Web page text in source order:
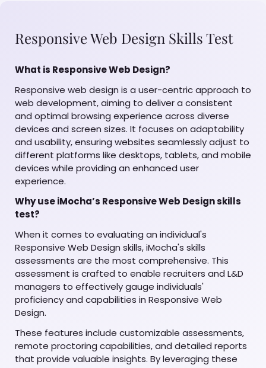
Responsive Web Design Skills Test
What is Responsive Web Design?
Responsive web design is a user-centric approach to
web development, aiming to deliver a consistent
and optimal browsing experience across diverse
devices and screen sizes. It focuses on adaptability
and usability, ensuring websites seamlessly adjust to
different platforms like desktops, tablets, and mobile
devices while providing an enhanced user
experience.
Why use iMocha’s Responsive Web Design skills
test?
When it comes to evaluating an individual's
Responsive Web Design skills, iMocha's skills
assessments are the most comprehensive. This
assessment is crafted to enable recruiters and L&D
managers to effectively gauge individuals'
proficiency and capabilities in Responsive Web
Design.
These features include customizable assessments,
remote proctoring capabilities, and detailed reports
that provide valuable insights. By leveraging these